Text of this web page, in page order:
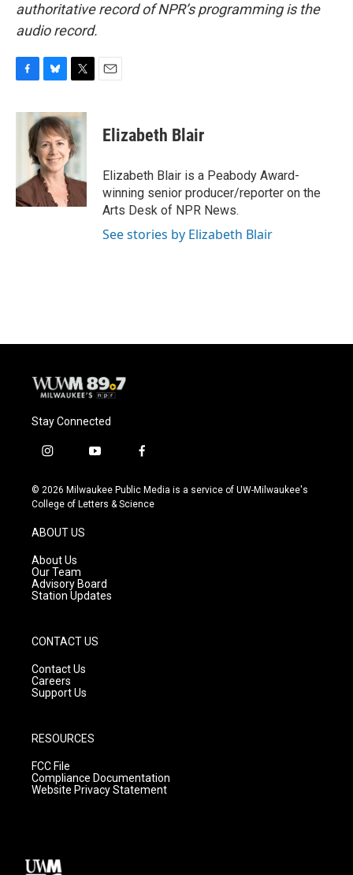
authoritative record of NPR’s programming is the
audio record.
c
k
u
e
s
k
y
i
t
t
e
r
Elizabeth Blair
Elizabeth Blair is a Peabody Award-
winning senior producer/reporter on the
Arts Desk of NPR News.
See stories by Elizabeth Blair
Stay Connected
i
s
t
g
r
a
m
y
u
t
f
c
e
© 2026 Milwaukee Public Media is a service of UW-Milwaukee's
College of Letters & Science
ABOUT US
About Us
Our Team
Advisory Board
Station Updates
CONTACT US
Contact Us
Careers
Support Us
RESOURCES
FCC File
Compliance Documentation
Website Privacy Statement